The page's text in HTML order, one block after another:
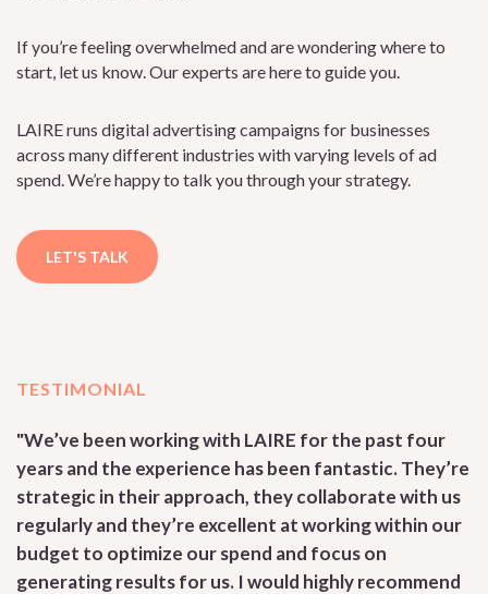
If you’re feeling overwhelmed and are wondering where to
start, let us know. Our experts are here to guide you.
LAIRE runs digital advertising campaigns for businesses
across many different industries with varying levels of ad
spend. We’re happy to talk you through your strategy.
LET'S TALK
TESTIMONIAL
"We’ve been working with LAIRE for the past four
years and the experience has been fantastic. They’re
strategic in their approach, they collaborate with us
regularly and they’re excellent at working within our
budget to optimize our spend and focus on
generating results for us. I would highly recommend